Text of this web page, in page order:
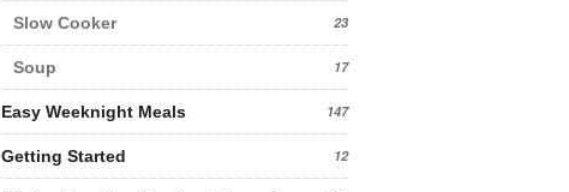
Slow Cooker 23
Soup 17
Easy Weeknight Meals 147
Getting Started 12